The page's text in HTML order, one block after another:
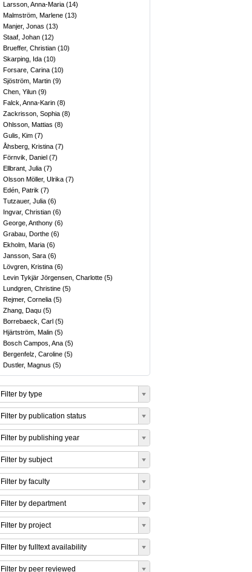
Larsson, Anna-Maria (14)
Malmström, Marlene (13)
Manjer, Jonas (13)
Staaf, Johan (12)
Brueffer, Christian (10)
Skarping, Ida (10)
Forsare, Carina (10)
Sjöström, Martin (9)
Chen, Yilun (9)
Falck, Anna-Karin (8)
Zackrisson, Sophia (8)
Ohlsson, Mattias (8)
Gulis, Kim (7)
Åhsberg, Kristina (7)
Förnvik, Daniel (7)
Ellbrant, Julia (7)
Olsson Möller, Ulrika (7)
Edén, Patrik (7)
Tutzauer, Julia (6)
Ingvar, Christian (6)
George, Anthony (6)
Grabau, Dorthe (6)
Ekholm, Maria (6)
Jansson, Sara (6)
Lövgren, Kristina (6)
Levin Tykjär Jörgensen, Charlotte (5)
Lundgren, Christine (5)
Rejmer, Cornelia (5)
Zhang, Daqu (5)
Borrebaeck, Carl (5)
Hjärtström, Malin (5)
Bosch Campos, Ana (5)
Bergenfelz, Caroline (5)
Dustler, Magnus (5)
Filter by type
Filter by publication status
Filter by publishing year
Filter by subject
Filter by faculty
Filter by department
Filter by project
Filter by fulltext availability
Filter by peer reviewed